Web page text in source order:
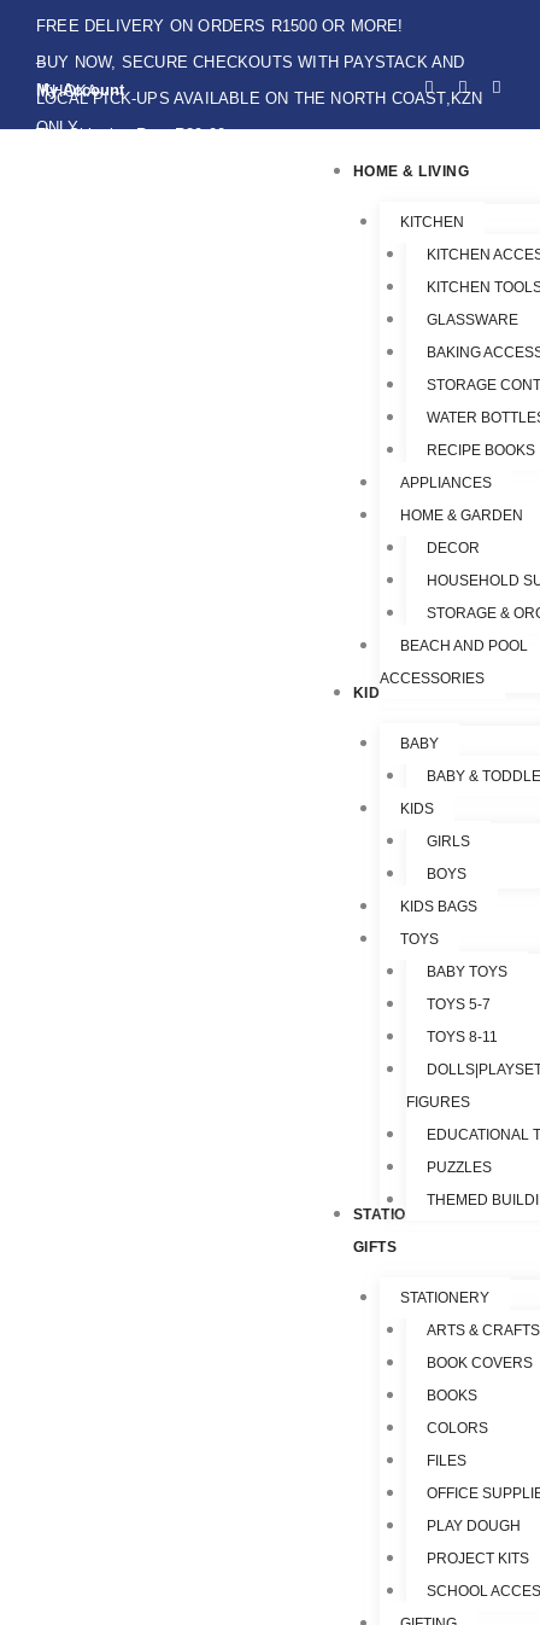
content
FREE DELIVERY ON ORDERS R1500 OR MORE!
BUY NOW, SECURE CHECKOUTS WITH PAYSTACK AND
IKHOKA
LOCAL PICK-UPS AVAILABLE ON THE NORTH COAST,KZN
ONLY.
Flat Shipping Rate R89,00
My Account
F
a
c
e
o
f
I
n
s
t
r
W
h
t
HOME & LIVING
KITCHEN
KITCHEN
KITCHEN
GLASSWARE
BAKING
STORAGE
WATER
RECIPE BOOKS
APPLIANCES
HOME & GARDEN
DECOR
HOUSEHOLD
STORAGE &
BEACH AND POOL
ACCESSORIES
KIDS & TOYS
BABY
BABY &
KIDS
GIRLS
BOYS
KIDS BAGS
TOYS
BABY TOYS
TOYS 5-7
TOYS 8-11
FIGURES
EDUCATIONAL
PUZZLES
THEMED
STATIONERY &
GIFTS
STATIONERY
ARTS & CRAFTS
BOOK COVERS
BOOKS
COLORS
FILES
OFFICE
PLAY DOUGH
PROJECT KITS
SCHOOL